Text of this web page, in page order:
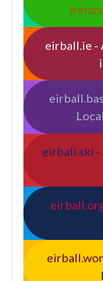
eirball.ie -
eirball.ski